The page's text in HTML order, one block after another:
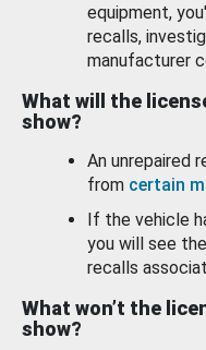
equipment,
recalls,
manufacturer
What will the
show?
An unrepaired
from certain
If the vehicle
you will see
recalls
What won’t the
show?